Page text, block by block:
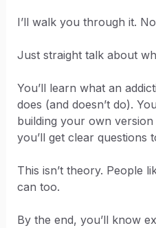
I’ll walk you through it.
Just straight talk about
You’ll learn what an
does (and doesn’t do).
building your own
you’ll get clear questions
This isn’t theory. People
can too.
By the end, you’ll know